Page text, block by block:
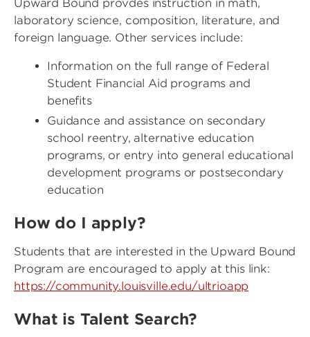
Upward Bound provdes instruction in math,
laboratory science, composition, literature, and
foreign language. Other services include:
Information on the full range of Federal
Student Financial Aid programs and
benefits
Guidance and assistance on secondary
school reentry, alternative education
programs, or entry into general educational
development programs or postsecondary
education
How do I apply?
Students that are interested in the Upward Bound
Program are encouraged to apply at this link:
https://community.louisville.edu/ultrioapp
What is Talent Search?